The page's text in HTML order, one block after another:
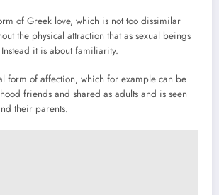
of Greek love, which is not too dissimilar
the physical attraction that as sexual beings
it is about familiarity.
form of affection, which for example can be
friends and shared as adults and is seen
their parents.